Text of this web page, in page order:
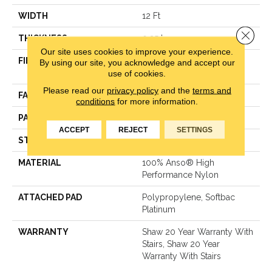
WIDTH 12 Ft
THICKNESS 0.35 In
FIBER
100% Anso® High
Performance Nylon
FACE WEIGHT 40 Oz/yd²
PATTERN REPEAT
STYLE Textured Loop
MATERIAL
100% Anso® High
Performance Nylon
ATTACHED PAD
Polypropylene, Softbac
Platinum
WARRANTY
Shaw 20 Year Warranty With
Stairs, Shaw 20 Year
Warranty With Stairs
Our site uses cookies to improve your experience.
By using our site, you acknowledge and accept our
use of cookies.
Please read our privacy policyand the terms and
conditions for more information.
ACCEPT REJECT SETTINGS
Close